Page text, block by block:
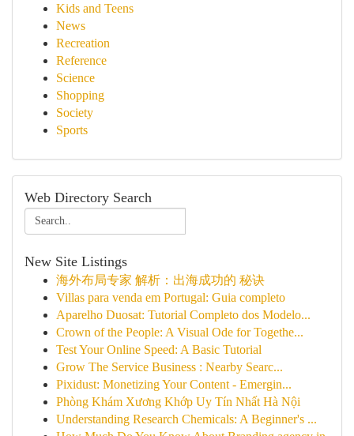
Kids and Teens
News
Recreation
Reference
Science
Shopping
Society
Sports
Web Directory Search
New Site Listings
海外布局专家 解析：出海成功的 秘诀
Villas para venda em Portugal: Guia completo
Aparelho Duosat: Tutorial Completo dos Modelo...
Crown of the People: A Visual Ode for Togethe...
Test Your Online Speed: A Basic Tutorial
Grow The Service Business : Nearby Searc...
Pixidust: Monetizing Your Content - Emergin...
Phòng Khám Xương Khớp Uy Tín Nhất Hà Nội
Understanding Research Chemicals: A Beginner's ...